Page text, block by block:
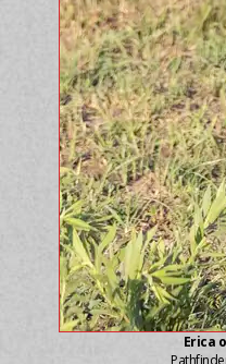
Erica